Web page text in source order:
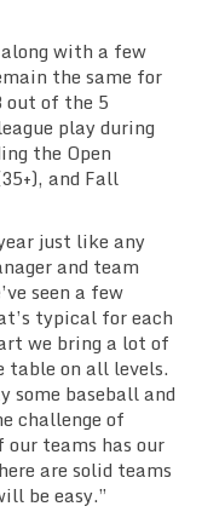
with a few
the same for
out of the 5
play during
the Open
and Fall
just like any
and team
seen a few
typical for each
we bring a lot of
table on all levels.
some baseball and
challenge of
teams has our
are solid teams
be easy.”